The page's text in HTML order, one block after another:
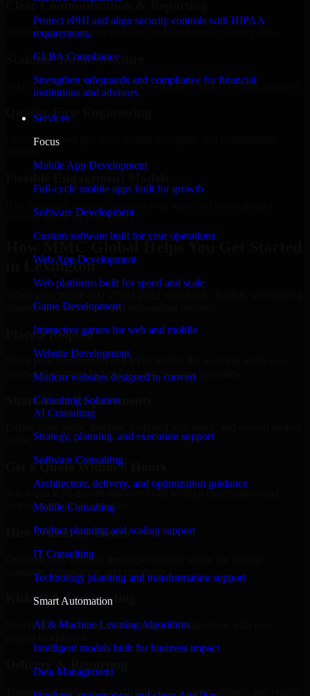
Protect ePHI and align security controls with HIPAA
requirements.
GLBA Compliance
Strengthen safeguards and compliance for financial
institutions and advisors.
Services
Focus
Mobile App Development
Full-cycle mobile apps built for growth
Software Development
Custom software built for your operations
Web App Development
Web platforms built for speed and scale
Game Development
Interactive games for web and mobile
Website Development
Modern websites designed to convert
Consulting Solution
AI Consulting
Strategy, planning, and execution support
Software Consulting
Architecture, delivery, and optimization guidance
Mobile Consulting
Product planning and scaling support
IT Consulting
Technology planning and transformation support
Smart Automation
AI & Machine Learning Algorithms
Intelligent models built for business impact
Data Management
Clear Communication & Reporting
Regular updates, sprint visibility, and predictable delivery flow.
Scalable Team Structure
Add more experts as your scope expands without resetting progress.
Quality-First Engineering
Clean code, best practices, testing discipline, and maintainable
delivery based on your needs.
How MMC Global Helps You Get Started
in Lexington
smooth, fast, and structured onboarding process:
Place a Request
Share your requirement and let us handle the sourcing while your
internal team stays focused on core business priorities.
Share Your Requirements
Get a Quote Within 6 Hours
Join a quick 30-minute discovery call to align expectations and
receive a clear cost estimate.
Hire Within 24 Hours
Onboard your selected developer quickly while we manage
contracts, compliance, and payments.
Kickoff & Onboarding
Structured onboarding, access setup, and alignment with your
Delivery & Reporting
Transparent progress through milestones, sprint updates, and regular